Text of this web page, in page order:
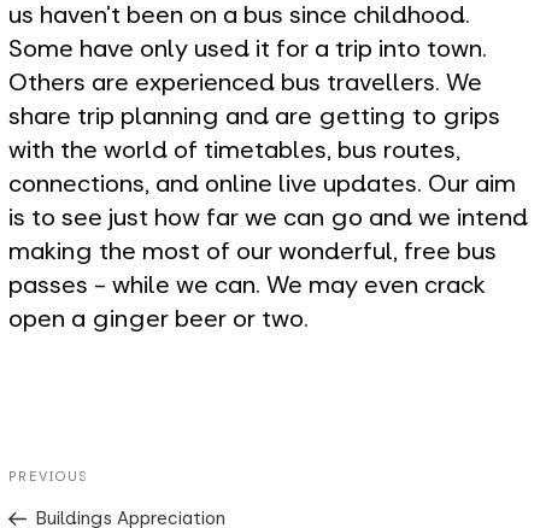
us haven't been on a bus since childhood.
Some have only used it for a trip into town.
Others are experienced bus travellers. We
share trip planning and are getting to grips
with the world of timetables, bus routes,
connections, and online live updates. Our aim
is to see just how far we can go and we intend
making the most of our wonderful, free bus
passes - while we can. We may even crack
open a ginger beer or two.
Previous
Post
PREVIOUS
Buildings Appreciation